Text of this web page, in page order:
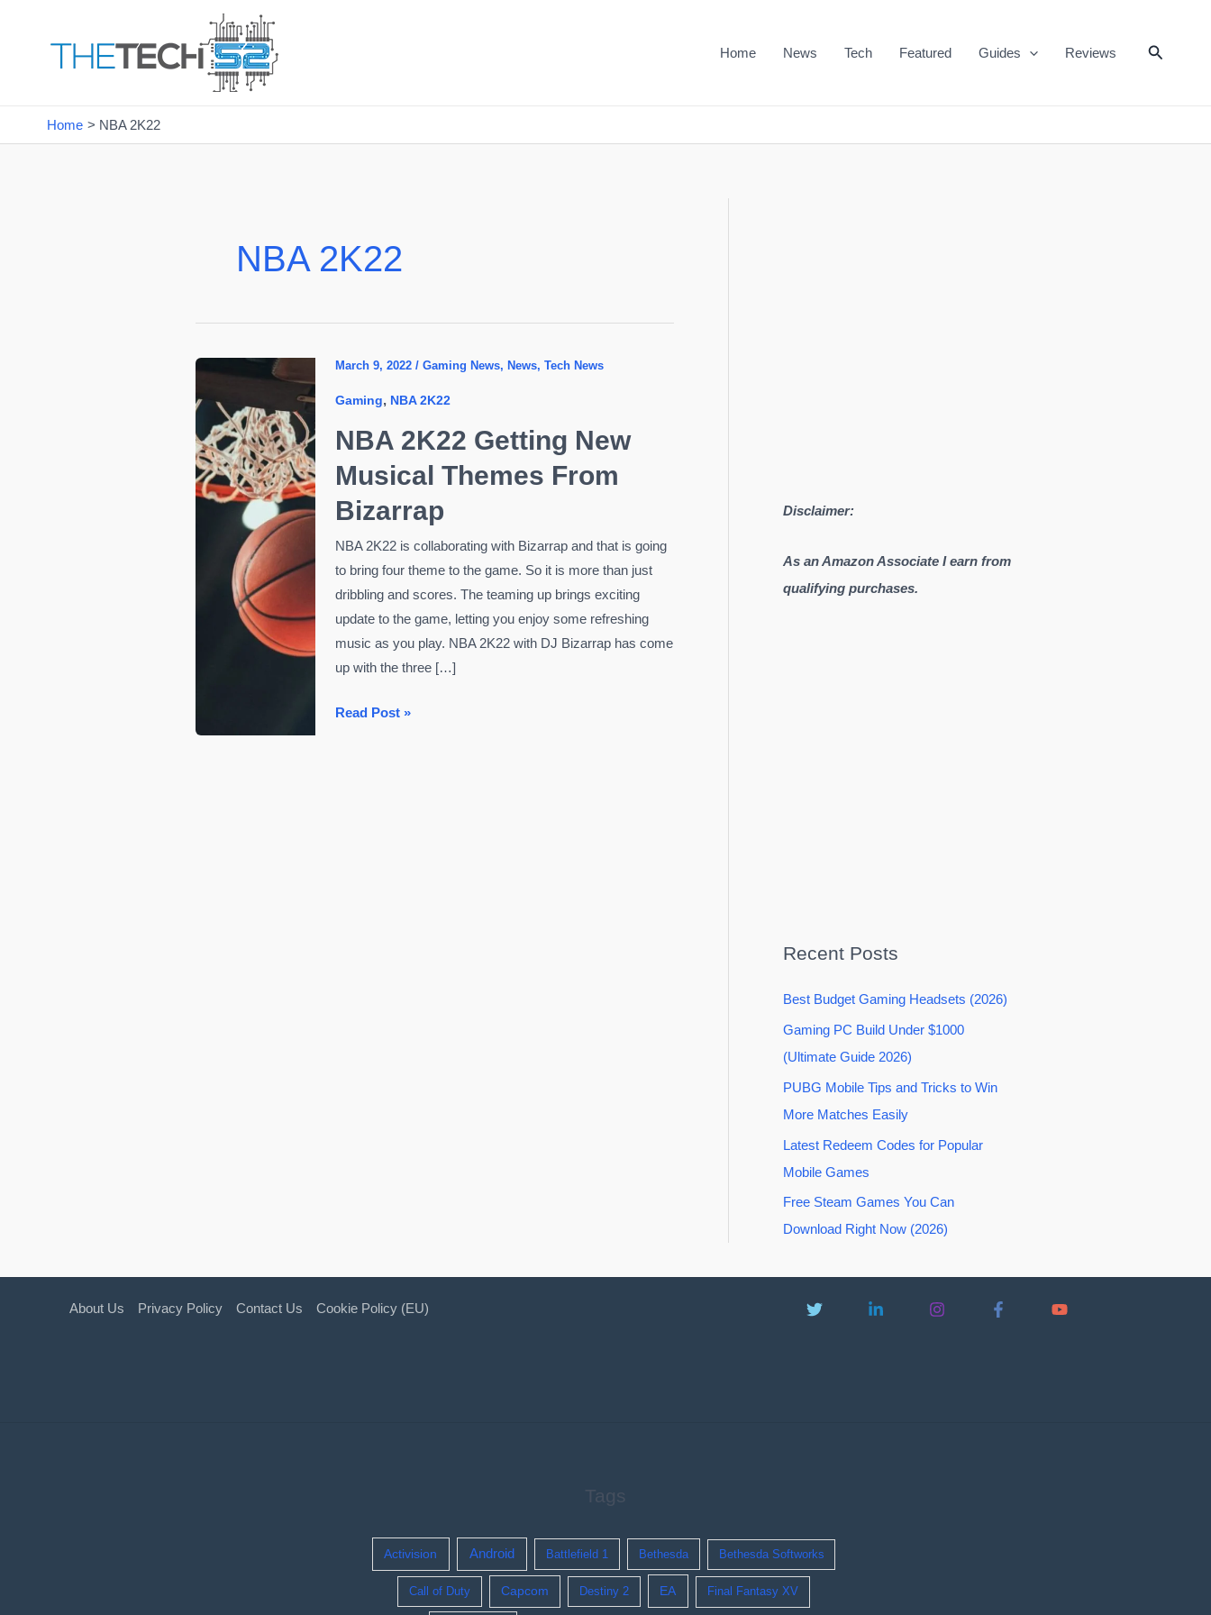
Home News Tech Featured Guides Reviews Search
Home NBA 2K22
NBA 2K22
March 9, 2022/Gaming News,News,Tech News
Gaming, NBA 2K22
NBA 2K22 Getting New
Musical Themes From
Bizarrap
NBA 2K22 is collaborating with Bizarrap and that is going
to bring four theme to the game. So it is more than just
dribbling and scores. The teaming up brings exciting
update to the game, letting you enjoy some refreshing
music as you play. NBA 2K22 with DJ Bizarrap has come
up with the three […]
NBA
Read Post »
Disclaimer:
As an Amazon Associate I earn from
qualifying purchases.
Recent Posts
Best Budget Gaming Headsets (2026)
Gaming PC Build Under $1000
(Ultimate Guide 2026)
PUBG Mobile Tips and Tricks to Win
More Matches Easily
Latest Redeem Codes for Popular
Mobile Games
Free Steam Games You Can
Download Right Now (2026)
About Us Privacy Policy Contact Us Cookie Policy (EU)
Tags
Activision Android Battlefield 1 Bethesda Bethesda Softworks
Call of Duty Capcom Destiny 2 EA Final Fantasy XV